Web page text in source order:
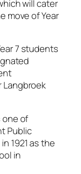
will cater
move of Year
7 students
Langbroek
one of
Public
1921 as the
in